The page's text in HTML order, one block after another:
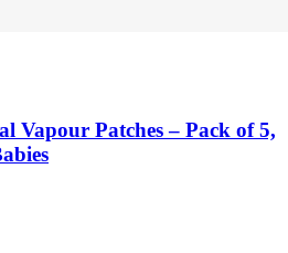
Vapour Patches – Pack of 5,